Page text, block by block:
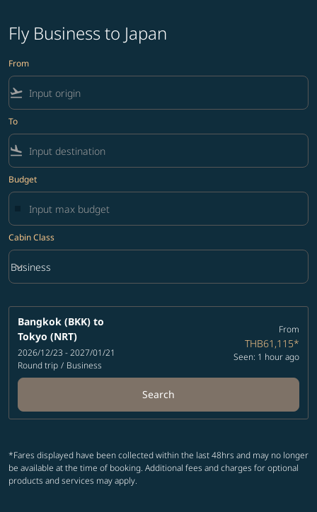
Fly Business to Japan
From
flight_takeoff
To
flight_land
Budget
Cabin Class
Cabin Class option Business Selected
Business
keyboard_arrow_down
Bangkok (BKK) to
Tokyo (NRT)
2026/12/23 - 2027/01/21
Round trip / Business
From
THB61,115*
Seen: 1 hour ago
Search
*Fares displayed have been collected within the last 48hrs and may no longer
be available at the time of booking. Additional fees and charges for optional
products and services may apply.